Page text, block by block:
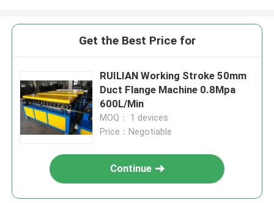
Get the Best Price for
RUILIAN Working Stroke 50mm
Duct Flange Machine 0.8Mpa
600L/Min
MOQ： 1 devices
Price：Negotiable
Continue